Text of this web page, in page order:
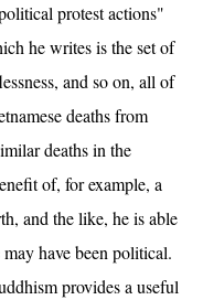
protest actions"
he writes is the set of
and so on, all of
deaths from
deaths in the
of, for example, a
and the like, he is able
have been political.
provides a useful